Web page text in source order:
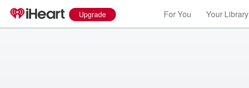
Upgrade For You Your Library